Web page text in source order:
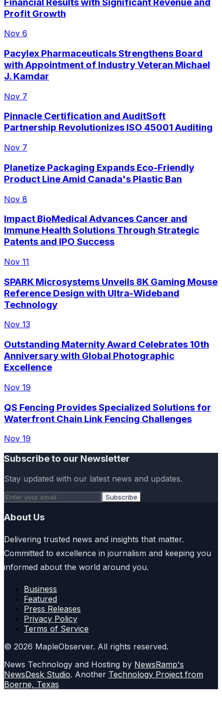
Profit Growth
Nov 6
Pacylex Pharmaceuticals Strengthens Board
with Appointment of Industry Veteran Michael
J. Kamdar
Nov 7
Pinnacle Certification and AuditSoft
Partnership Revolutionizes ISO 45001 Auditing
Nov 7
Planetize Packaging Expands Eco-Friendly
Product Line Amid Canada's Plastic Ban
Nov 8
Impact BioMedical Advances Cancer and
Immune Health Solutions Through Strategic
Patents and IPO Success
Nov 11
SPARK Microsystems Unveils 8K Gaming Mouse
Reference Design with Ultra-Wideband
Technology
Nov 13
Outstanding Maternity Award Celebrates 10th
Anniversary with Global Photographic
Excellence
Nov 19
QS Fencing Provides Specialized Solutions for
Waterfront Chain Link Fencing Challenges
Nov 19
Subscribe to our Newsletter
Stay updated with our latest news and updates.
Subscribe
About Us
Delivering trusted news and insights that matter.
Committed to excellence in journalism and keeping you
informed about the world around you.
Business
Featured
Press Releases
Privacy Policy
Terms of Service
© 2026 MapleObserver. All rights reserved.
News Technology and Hosting by NewsRamp's
NewsDesk Studio. Another Technology Project from
Boerne, Texas